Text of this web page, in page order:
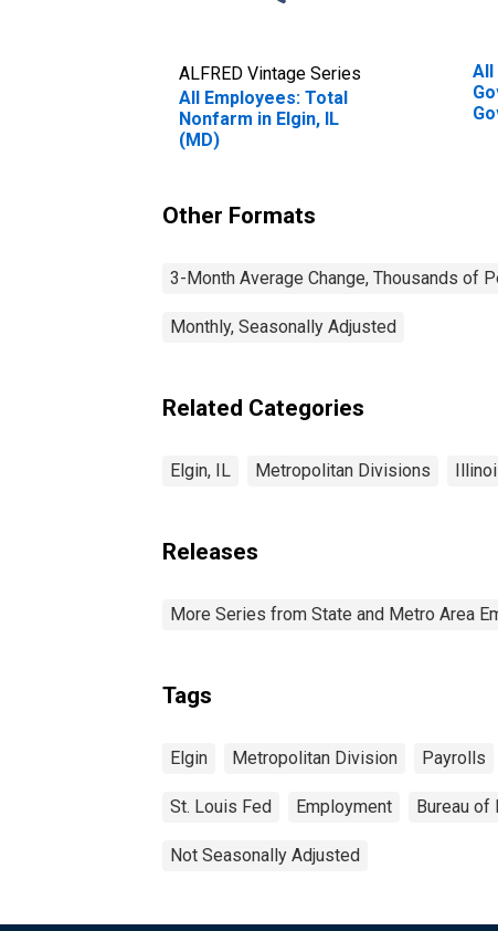
ALFRED Vintage Series
All Employees: Total
Nonfarm in Elgin, IL
(MD)
All
Other Formats
3-Month Average Change, Thousands of
Monthly, Seasonally Adjusted
Related Categories
Elgin, IL Metropolitan Divisions
Releases
More Series from State and Metro Area
Tags
Elgin Metropolitan Division Payrolls
St. Louis Fed Employment Bureau of
Not Seasonally Adjusted